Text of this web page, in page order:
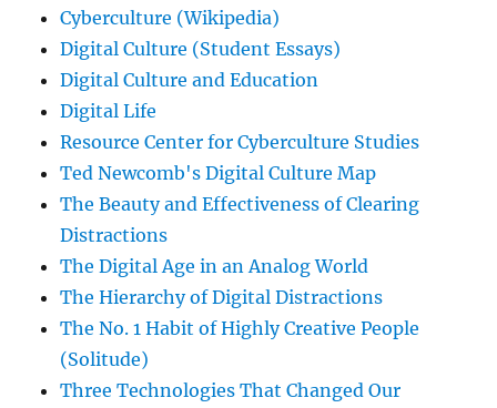
Cyberculture (Wikipedia)
Digital Culture (Student Essays)
Digital Culture and Education
Digital Life
Resource Center for Cyberculture Studies
Ted Newcomb's Digital Culture Map
The Beauty and Effectiveness of Clearing
Distractions
The Digital Age in an Analog World
The Hierarchy of Digital Distractions
The No. 1 Habit of Highly Creative People
(Solitude)
Three Technologies That Changed Our